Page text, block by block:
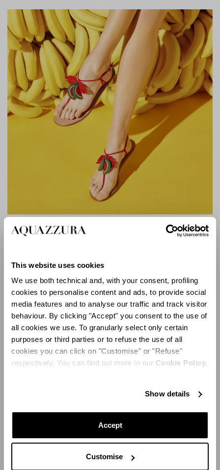
This website uses cookies
We use both technical and, with your consent, profiling
cookies to personalise content and ads, to provide social
media features and to analyse our traffic and track visitor
behaviour. By clicking "Accept" you consent to the use of
all cookies we use. To granularly select only certain
purposes or third parties or to refuse the use of all
cookies you can click on "Customise" or "Refuse"
respectively. You can find out more in our Cookie Policy.
Show details
Accept
Customise
PATILLITA SANDAL FLAT
elegance. I was inspired by the streets of two places that
always inspire me: Cartagena and Capri. It’s a moment
to celebrate life more than ever and I couldn’t think of
two happier places to be."